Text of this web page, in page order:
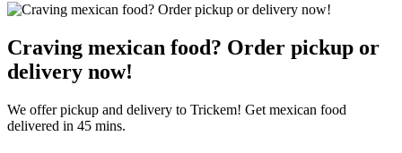
Craving mexican food? Order pickup or
delivery now!
We offer pickup and delivery to Trickem! Get mexican food
delivered in 45 mins.